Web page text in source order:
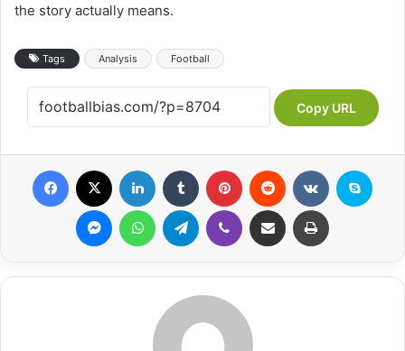
the story actually means.
Tags Analysis Football
Copy URL